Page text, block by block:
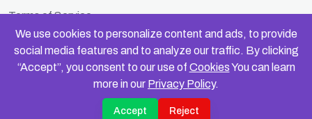
We use cookies to personalize content and ads, to provide
social media features and to analyze our traffic. By clicking
“Accept”, you consent to our use of CookiesYou can learn
more in our Privacy Policy.
Accept Reject
Terms of Service
Cookie Policy
Security